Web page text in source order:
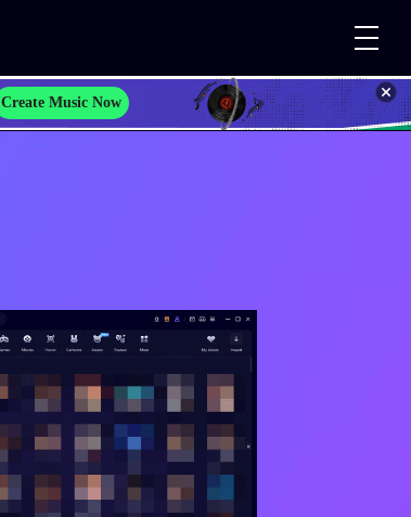
Create Music Now